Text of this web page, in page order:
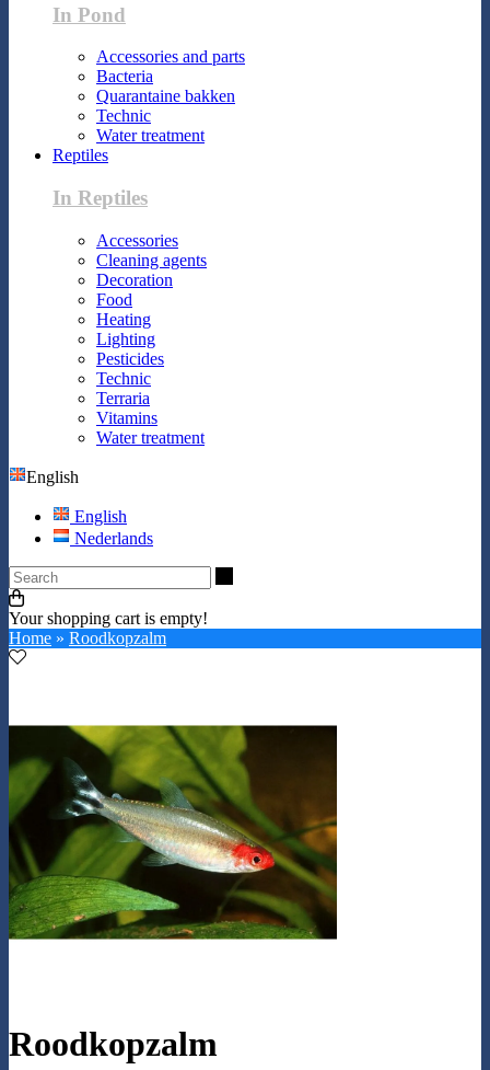
In Pond
Accessories and parts
Bacteria
Quarantaine bakken
Technic
Water treatment
Reptiles
In Reptiles
Accessories
Cleaning agents
Decoration
Food
Heating
Lighting
Pesticides
Technic
Terraria
Vitamins
Water treatment
English
English
Nederlands
Your shopping cart is empty!
Home » Roodkopzalm
Roodkopzalm